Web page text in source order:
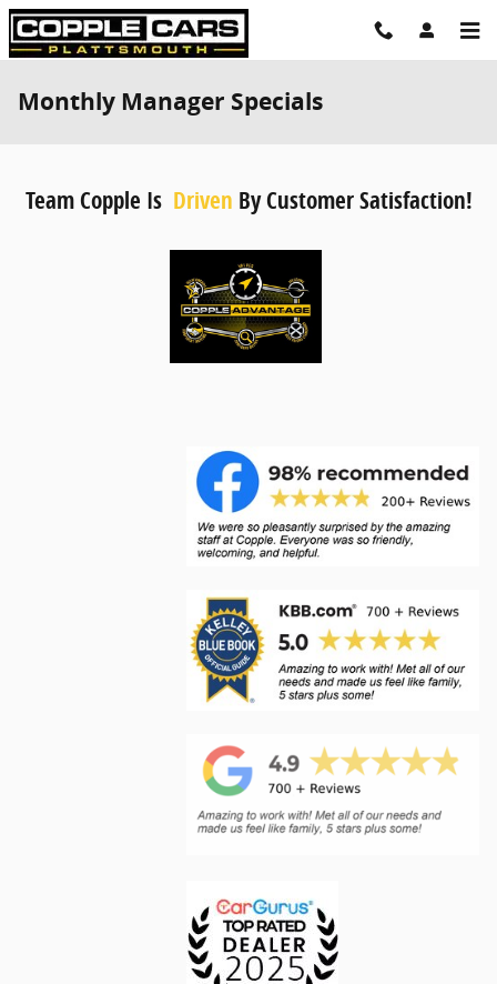
Skip to main content
Monthly Manager Specials
Team Copple Is Driven By Customer Satisfaction!